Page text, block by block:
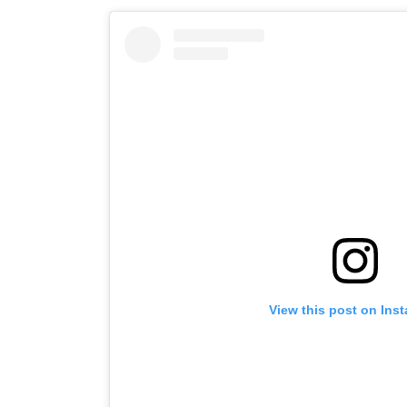
View this post on